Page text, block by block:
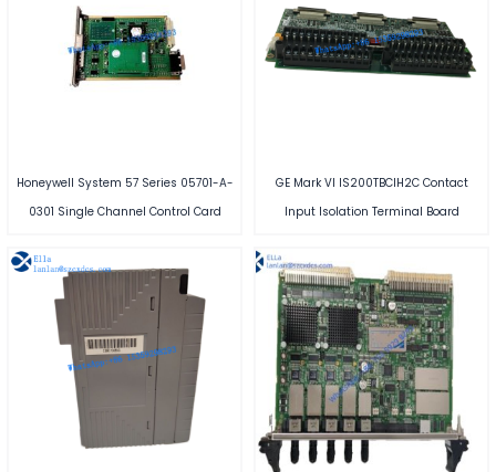
Honeywell System 57 Series 05701-A-
0301 Single Channel Control Card
GE Mark VI IS200TBCIH2C Contact
Input Isolation Terminal Board